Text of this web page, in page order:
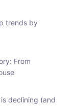
trends by
From
declining (and